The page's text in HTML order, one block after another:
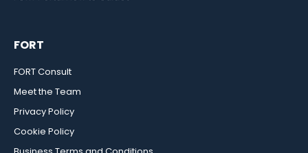
FORT
FORT Consult
Meet the Team
Privacy Policy
Cookie Policy